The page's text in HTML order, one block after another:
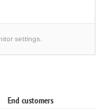
settings.
End customers